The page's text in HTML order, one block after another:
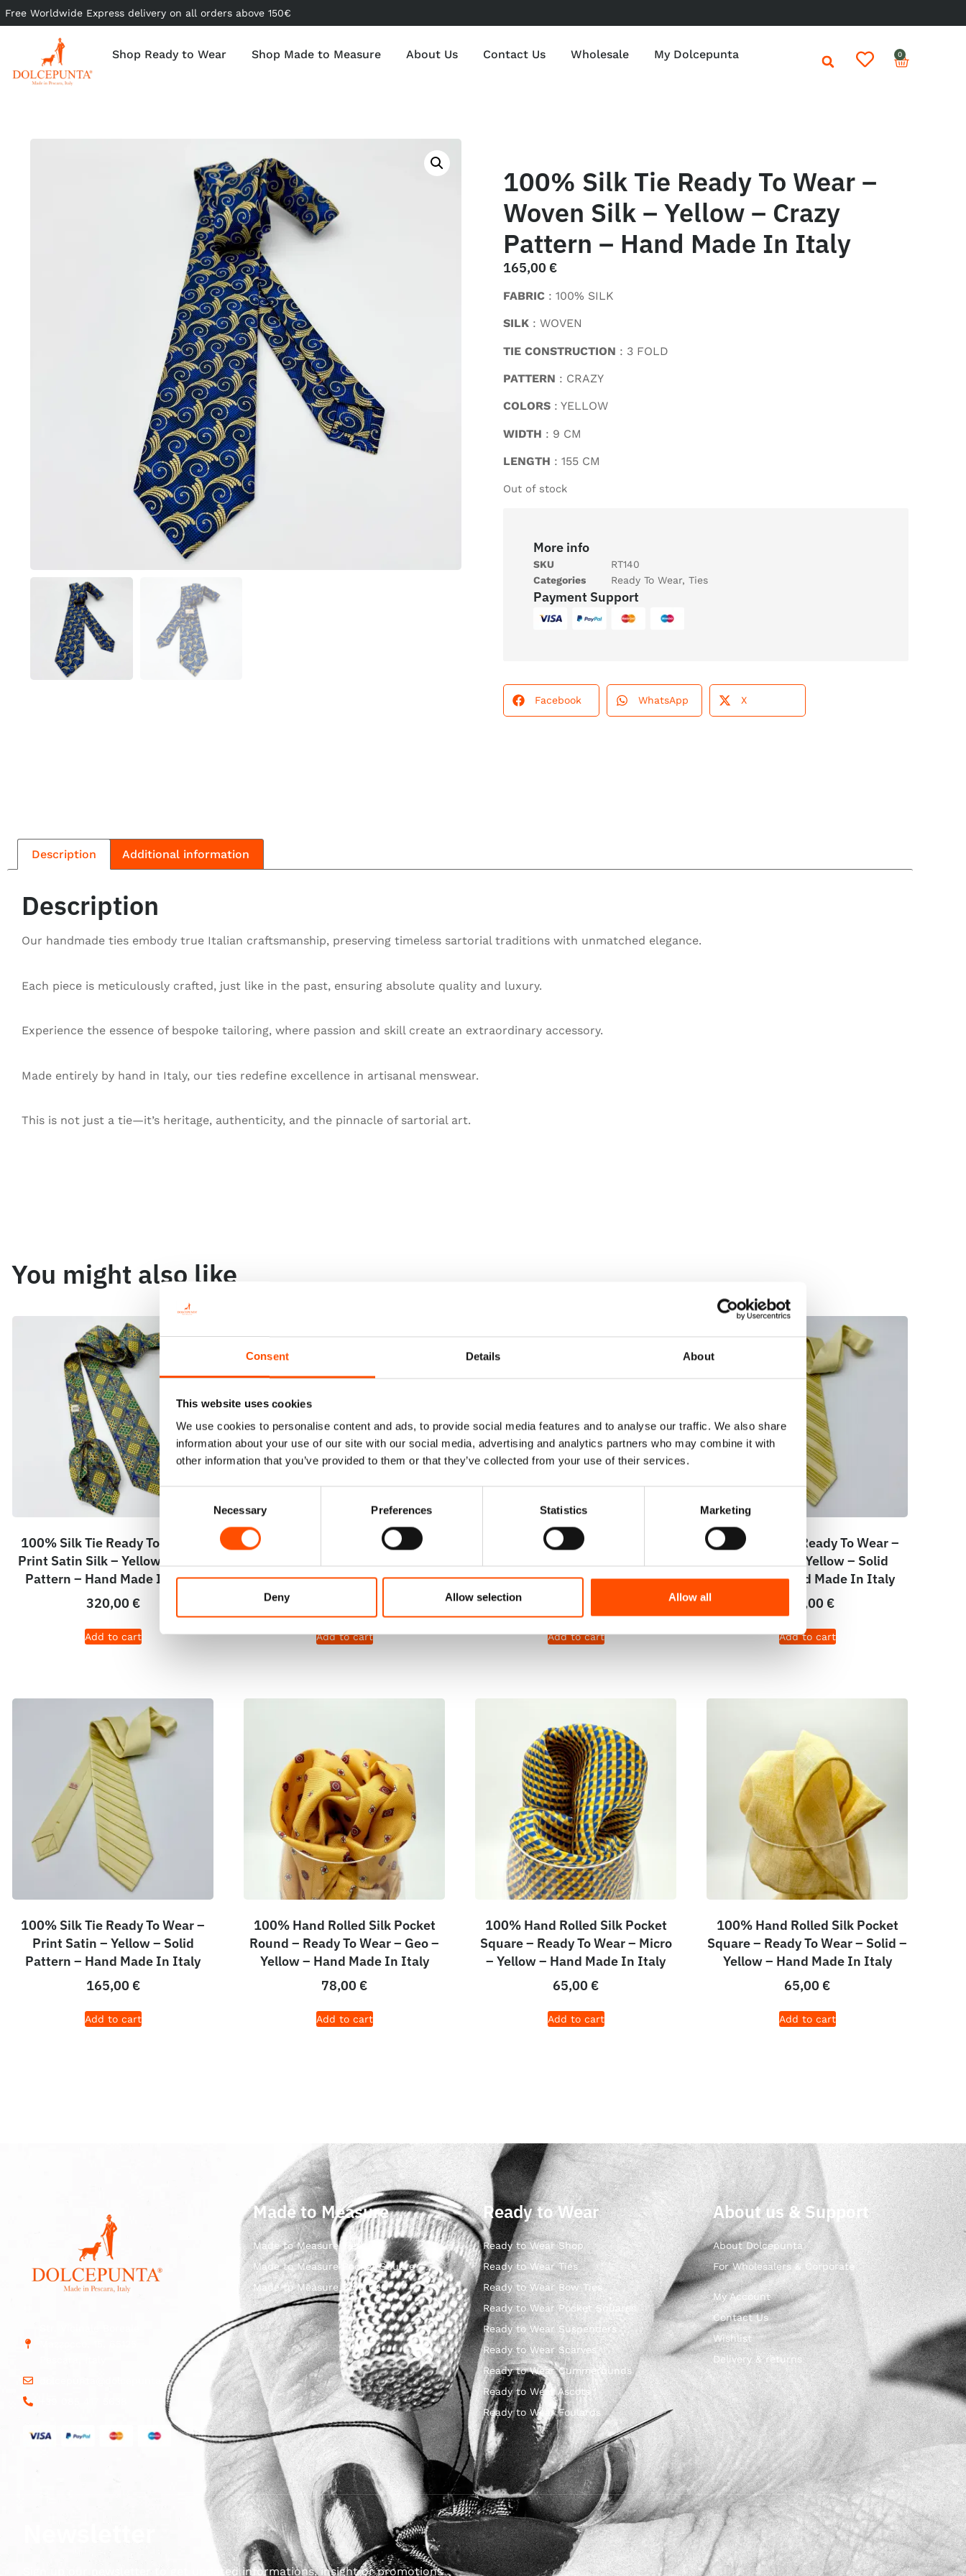
Consent Details About
This website uses cookies
We use cookies to personalise content and ads, to provide social media features and to analyse our traffic. We also share
information about your use of our site with our social media, advertising and analytics partners who may combine it with
other information that you’ve provided to them or that they’ve collected from your use of their services.
Consent
Necessary Preferences Statistics Marketing
Deny Allow selection Allow all
Free Worldwide Express delivery on all orders above 150€
Shop Ready to Wear Shop Made to Measure About Us Contact Us Wholesale My Dolcepunta 0
100% Silk Tie Ready To Wear –
Woven Silk – Yellow – Crazy
Pattern – Hand Made In Italy
165,00 €
FABRIC : 100% SILK
SILK : WOVEN
TIE CONSTRUCTION : 3 FOLD
PATTERN : CRAZY
COLORS : YELLOW
WIDTH : 9 CM
LENGTH : 155 CM
Out of stock
More info
SKU
RT140
Categories
Ready To Wear,Ties
Payment Support
Facebook WhatsApp X
Description Additional information
Description
Our handmade ties embody true Italian craftsmanship, preserving timeless sartorial traditions with unmatched elegance.
Each piece is meticulously crafted, just like in the past, ensuring absolute quality and luxury.
Experience the essence of bespoke tailoring, where passion and skill create an extraordinary accessory.
Made entirely by hand in Italy, our ties redefine excellence in artisanal menswear.
This is not just a tie—it’s heritage, authenticity, and the pinnacle of sartorial art.
You might also like
100% Silk Tie Ready To Wear –
Print Satin Silk – Yellow – Crazy
Pattern – Hand Made In Italy
320,00 €
Add to cart
100% Silk Tie Ready To Wear –
Pattern – Hand Made In Italy
Add to cart
100% Silk Tie Ready To Wear –
Pattern – Hand Made In Italy
Add to cart
100% Silk Tie Ready To Wear –
Print Satin – Yellow – Solid
Pattern – Hand Made In Italy
165,00 €
Add to cart
100% Silk Tie Ready To Wear –
Print Satin – Yellow – Solid
Pattern – Hand Made In Italy
165,00 €
Add to cart
100% Hand Rolled Silk Pocket
Round – Ready To Wear – Geo –
Yellow – Hand Made In Italy
78,00 €
Add to cart
100% Hand Rolled Silk Pocket
Square – Ready To Wear – Micro
– Yellow – Hand Made In Italy
65,00 €
Add to cart
100% Hand Rolled Silk Pocket
Square – Ready To Wear – Solid –
Yellow – Hand Made In Italy
65,00 €
Add to cart
dolcepunta@dolcepunta.it
Made to Measure
Made to Measure Ties
Made to Measure Pocket Square
Made to Measure Bow Ties
Ready to Wear
Ready to Wear Shop
Ready to Wear Ties
Ready to Wear Bow Ties
Ready to Wear Pocket Squares
Ready to Wear Suspenders
Ready to Wear Scarves
Ready to Wear Cummerbunds
Ready to Wear Ascots
Ready to Wear Foulards
About us & Support
About Dolcepunta
For Wholesalers & Corporate
My Account
Contact Us
Wishlist
Delivery & returns
Sign up our newsletter to get updated informations, insight or promotions